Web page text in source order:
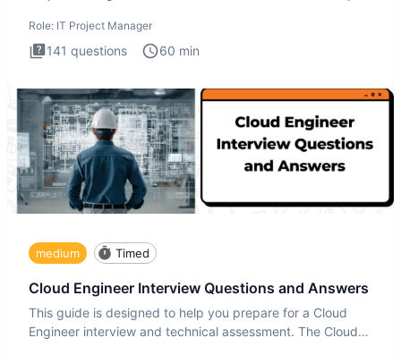
Role: IT Project Manager
141 questions 60 min
medium Timed
Cloud Engineer Interview Questions and Answers
This guide is designed to help you prepare for a Cloud
Engineer interview and technical assessment. The Cloud